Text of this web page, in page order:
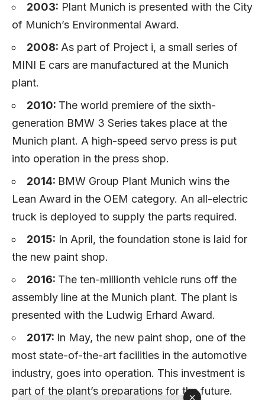
2003: Plant Munich is presented with the City
of Munich’s Environmental Award.
2008: As part of Project i, a small series of
MINI E cars are manufactured at the Munich
plant.
2010: The world premiere of the sixth-
generation BMW 3 Series takes place at the
Munich plant. A high-speed servo press is put
into operation in the press shop.
2014: BMW Group Plant Munich wins the
Lean Award in the OEM category. An all-electric
truck is deployed to supply the parts required.
2015: In April, the foundation stone is laid for
the new paint shop.
2016: The ten-millionth vehicle runs off the
assembly line at the Munich plant. The plant is
presented with the Ludwig Erhard Award.
2017: In May, the new paint shop, one of the
most state-of-the-art facilities in the automotive
industry, goes into operation. This investment is
part of the plant’s preparations for the future.